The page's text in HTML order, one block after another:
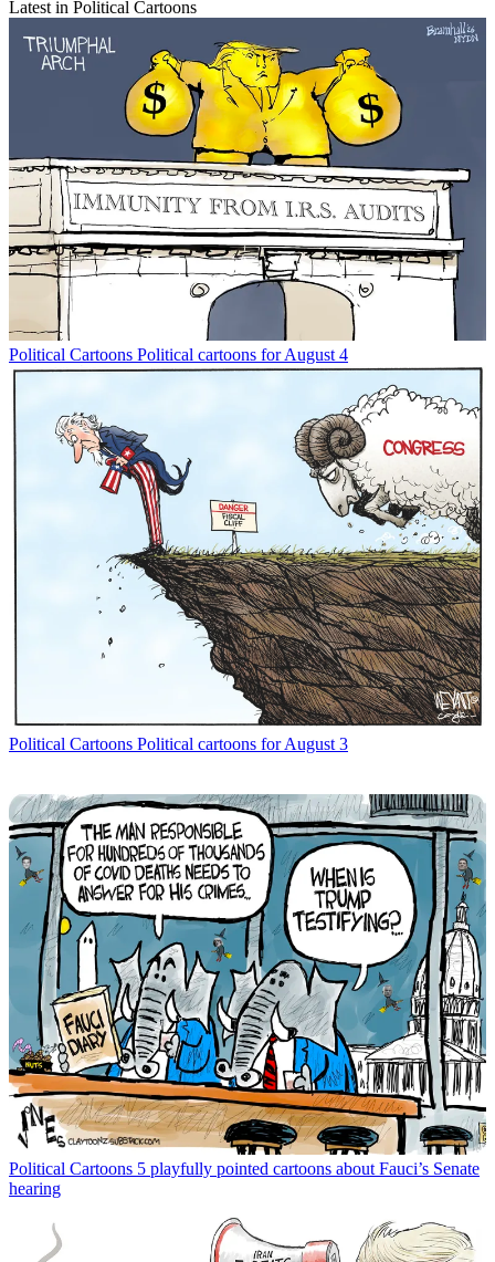
Latest in Political Cartoons
Political Cartoons Political cartoons for August 4
Political Cartoons Political cartoons for August 3
Political Cartoons 5 playfully pointed cartoons about Fauci’s Senate
hearing